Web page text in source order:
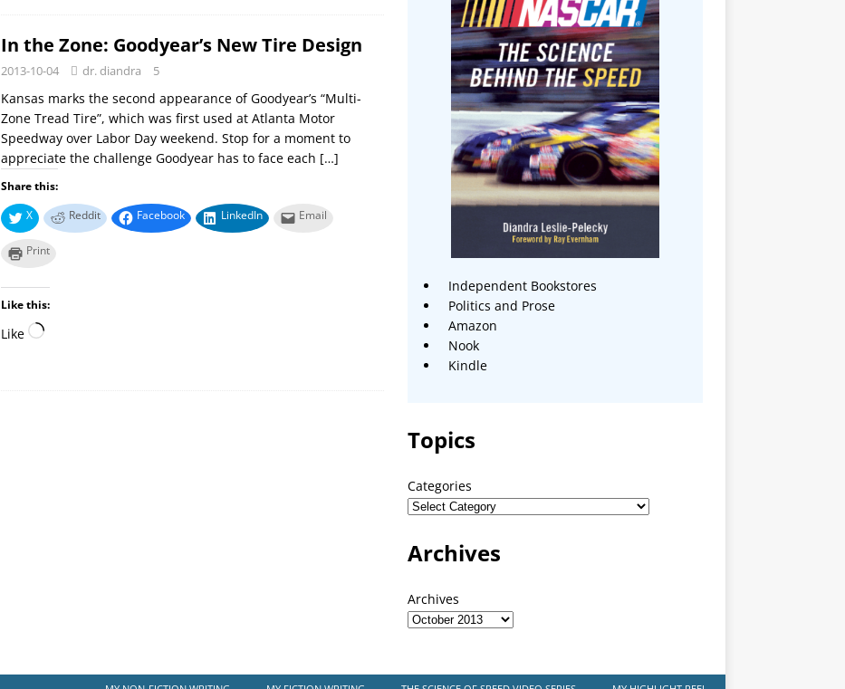
In the Zone: Goodyear’s New Tire Design
2013-10-04 dr. diandra 5
Kansas marks the second appearance of Goodyear’s “Multi-
Zone Tread Tire”, which was first used at Atlanta Motor
Speedway over Labor Day weekend. Stop for a moment to
appreciate the challenge Goodyear has to face each […]
Share this:
X
Reddit Facebook LinkedIn Email
Print
Like this:
Like
Independent Bookstores
Politics and Prose
Amazon
Nook
Kindle
Topics
Categories
Archives
Archives